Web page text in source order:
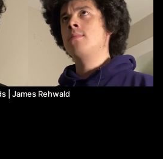
| James Rehwald